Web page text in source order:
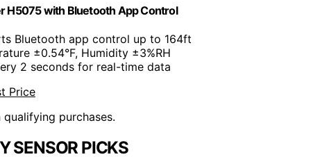
H5075 with Bluetooth App Control
Bluetooth app control up to 164ft
±0.54°F, Humidity ±3%RH
2 seconds for real-time data
Price
purchases.
SENSOR PICKS